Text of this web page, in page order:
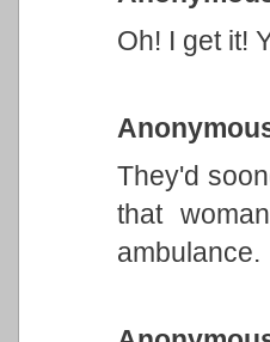
Oh! I get it!
They'd
that
ambulance.